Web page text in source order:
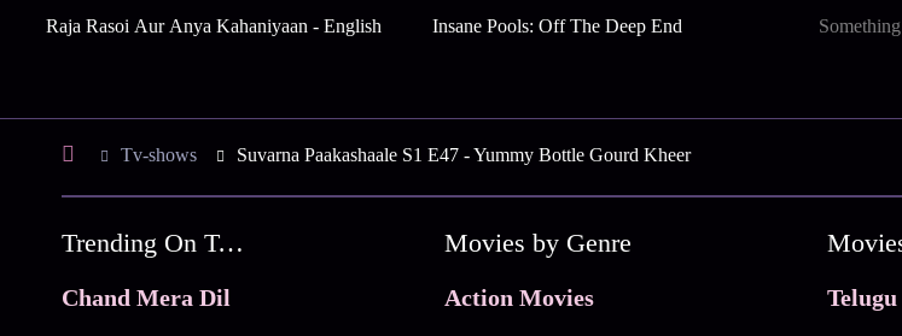
Raja Rasoi Aur Anya Kahaniyaan - English Insane Pools: Off The Deep End
Tv-shows Suvarna Paakashaale S1 E47 - Yummy Bottle Gourd Kheer
Trending On Tata Play Binge
Chand Mera Dil
Movies by Genre
Action Movies